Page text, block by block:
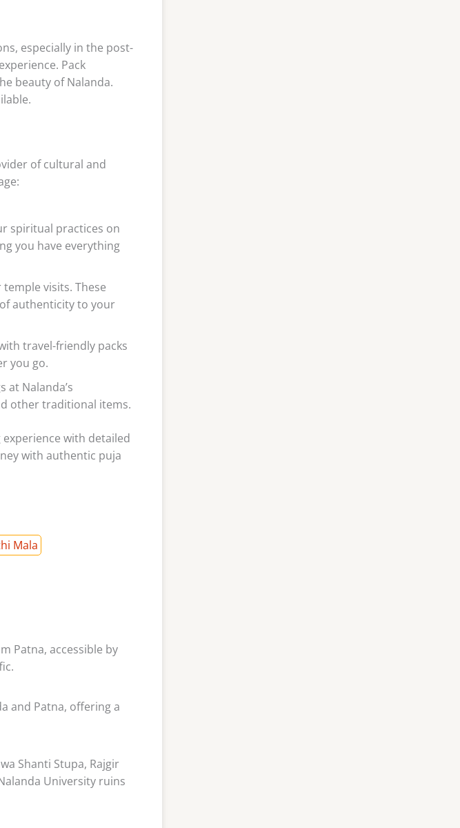
especially in the post-
Pack
beauty of Nalanda.
of cultural and
spiritual practices on
you have everything
visits. These
authenticity to your
travel-friendly packs
you go.
at Nalanda’s
other traditional items.
with detailed
with authentic puja
Mala
Patna, accessible by
and Patna, offering a
Shanti Stupa, Rajgir
University ruins